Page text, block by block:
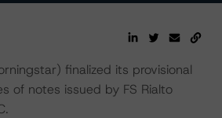
finalized its provisional
of notes issued by FS Rialto